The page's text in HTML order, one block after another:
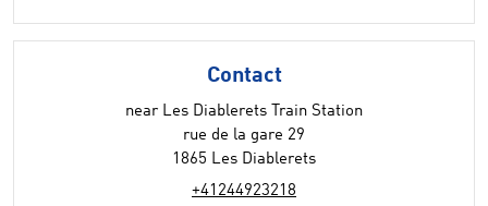
Contact
near Les Diablerets Train Station
rue de la gare 29
1865 Les Diablerets
+41244923218